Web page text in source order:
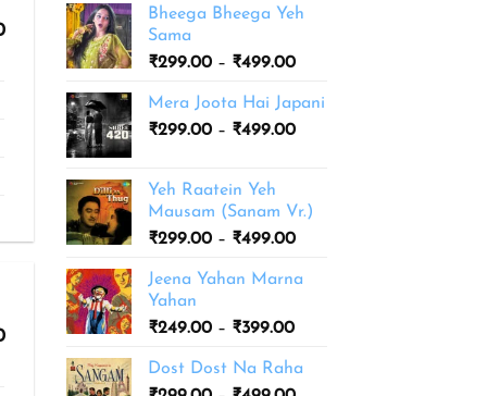
Price
₹299.00
₹499.00
Price
₹299.00
through
Bheega Bheega Yeh
Sama
₹299.00 – ₹499.00Price
₹299.00
through
Mera Joota Hai Japani
₹299.00 – ₹499.00Price
₹499.00
Yeh Raatein Yeh
Mausam (Sanam Vr.)
₹299.00 – ₹499.00Price
₹299.00
Jeena Yahan Marna
Yahan
₹249.00 – ₹399.00Price
₹249.00
Dost Dost Na Raha